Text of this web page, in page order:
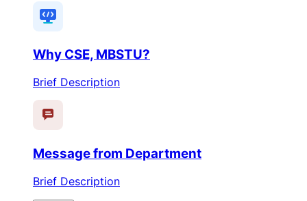
Why CSE, MBSTU?
Brief Description
Message from Department
Brief Description